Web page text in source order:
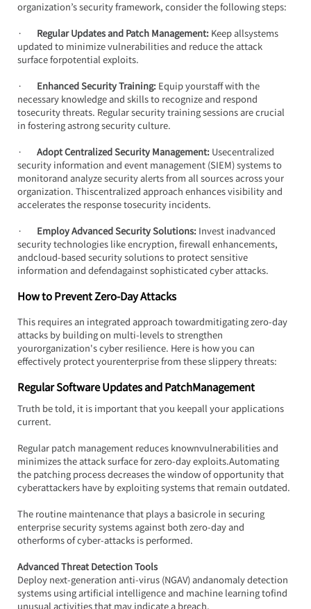
organization’s security framework, consider the following steps:
· Regular Updates and Patch Management: Keep allsystems
updated to minimize vulnerabilities and reduce the attack
surface forpotential exploits.
· Enhanced Security Training: Equip yourstaff with the
necessary knowledge and skills to recognize and respond
tosecurity threats. Regular security training sessions are crucial
in fostering astrong security culture.
· Adopt Centralized Security Management: Usecentralized
security information and event management (SIEM) systems to
monitorand analyze security alerts from all sources across your
organization. Thiscentralized approach enhances visibility and
accelerates the response tosecurity incidents.
· Employ Advanced Security Solutions: Invest inadvanced
security technologies like encryption, firewall enhancements,
andcloud-based security solutions to protect sensitive
information and defendagainst sophisticated cyber attacks.
How to Prevent Zero-Day Attacks
This requires an integrated approach towardmitigating zero-day
attacks by building on multi-levels to strengthen
yourorganization's cyber resilience. Here is how you can
effectively protect yourenterprise from these slippery threats:
Regular Software Updates and PatchManagement
Truth be told, it is important that you keepall your applications
current.
Regular patch management reduces knownvulnerabilities and
minimizes the attack surface for zero-day exploits.Automating
the patching process decreases the window of opportunity that
cyberattackers have by exploiting systems that remain outdated.
The routine maintenance that plays a basicrole in securing
enterprise security systems against both zero-day and
otherforms of cyber-attacks is performed.
Advanced Threat Detection Tools
Deploy next-generation anti-virus (NGAV) andanomaly detection
systems using artificial intelligence and machine learning tofind
unusual activities that may indicate a breach.